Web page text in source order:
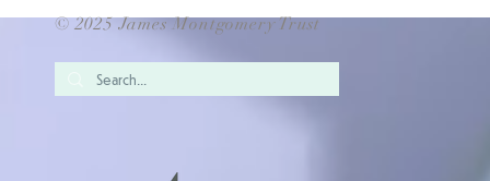
© 2025 James Montgomery Trust